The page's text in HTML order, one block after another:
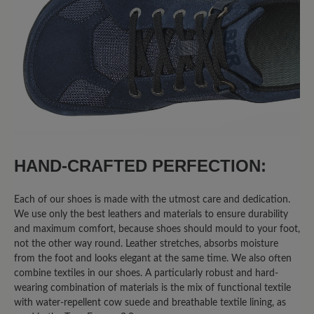
Excellent (4) 50%
Very good (2) 25%
Good (0) 0%
Leave a review!
Share your experiences with other
customers.
Write review
HAND-CRAFTED PERFECTION:
Each of our shoes is made with the utmost care and dedication.
We use only the best leathers and materials to ensure durability
and maximum comfort, because shoes should mould to your foot,
not the other way round. Leather stretches, absorbs moisture
from the foot and looks elegant at the same time. We also often
combine textiles in our shoes. A particularly robust and hard-
wearing combination of materials is the mix of functional textile
with water-repellent cow suede and breathable textile lining, as